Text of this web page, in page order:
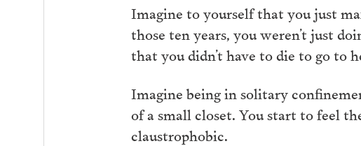
Imagine to yourself that you just
those ten years, you weren’t just
that you didn’t have to die to go to
Imagine being in solitary
of a small closet. You start to feel
claustrophobic.